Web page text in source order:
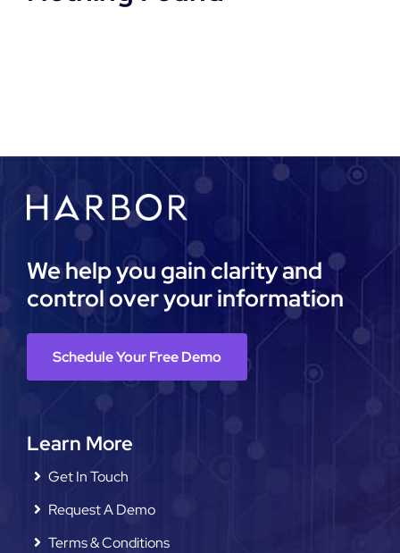
DEMO REQUEST
We help you gain clarity and
control over your information
Schedule Your Free Demo
Learn More
Get In Touch
Request A Demo
Terms & Conditions